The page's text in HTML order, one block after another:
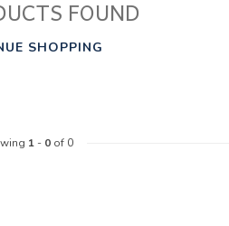
FOUND
SHOPPING
1- 0of 0